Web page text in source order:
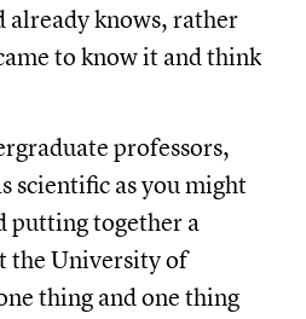
already knows, rather
to know it and think
professors,
scientific as you might
putting together a
the University of
thing and one thing